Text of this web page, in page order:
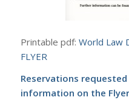
Printable pdf: World Law
FLYER
Reservations
information on the